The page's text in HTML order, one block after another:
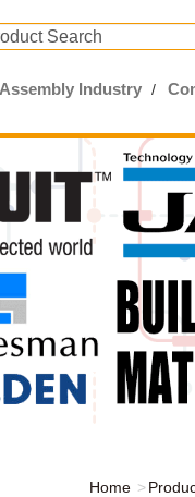
Assembly Industry
Home